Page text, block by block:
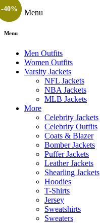
Menu
Menu
Men Outfits
Women Outfits
Varsity Jackets
NFL Jackets
NBA Jackets
MLB Jackets
More
Celebrity Jackets
Celebrity Outfits
Coats & Blazer
Bomber Jackets
Puffer Jackets
Leather Jackets
Shearling Jackets
Hoodies
T-Shirts
Jersey
Sweatshirts
Sweaters
-25%
-40%